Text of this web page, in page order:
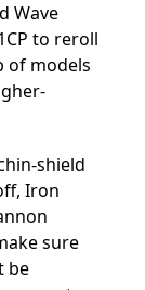
Wave
to reroll
of models
shield
Iron
sure
be